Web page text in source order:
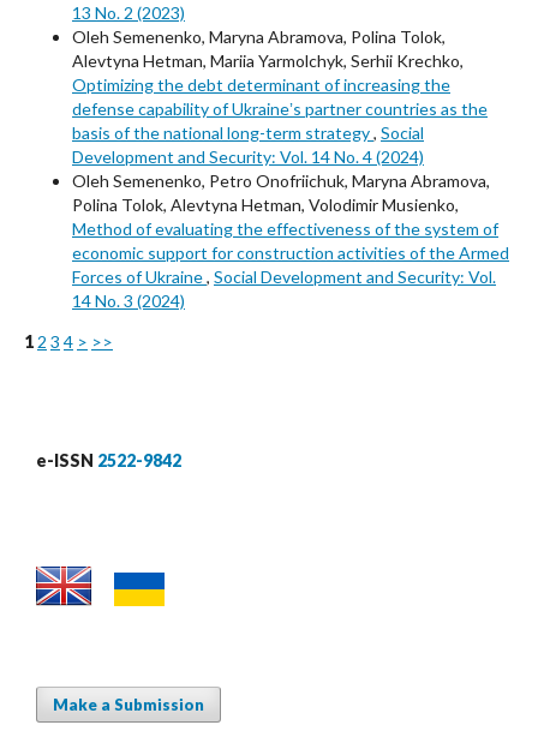
13 No. 2 (2023)
Oleh Semenenko, Maryna Abramova, Polina Tolok,
Alevtyna Hetman, Mariia Yarmolchyk, Serhii Krechko,
Optimizing the debt determinant of increasing the
defense capability of Ukraineʼs partner countries as the
basis of the national long-term strategy, Social
Development and Security: Vol. 14 No. 4 (2024)
Oleh Semenenko, Petro Onofriichuk, Maryna Abramova,
Polina Tolok, Alevtyna Hetman, Volodimir Musienko,
Method of evaluating the effectiveness of the system of
economic support for construction activities of the Armed
Forces of Ukraine, Social Development and Security: Vol.
14 No. 3 (2024)
1 2 3 4 > >>
e-ISSN 2522-9842
Make a Submission